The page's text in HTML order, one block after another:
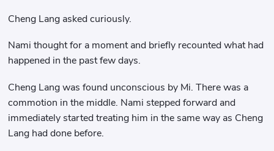
Cheng Lang asked curiously.
Nami thought for a moment and briefly recounted what had
happened in the past few days.
Cheng Lang was found unconscious by Mi. There was a
commotion in the middle. Nami stepped forward and
immediately started treating him in the same way as Cheng
Lang had done before.